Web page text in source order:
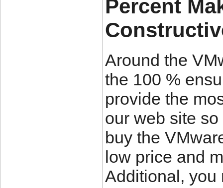
Percent
Around the
the 100 %
provide the
our web site
buy the
low price and
Additional, you